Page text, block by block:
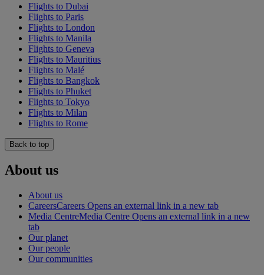
Flights to Dubai
Flights to Paris
Flights to London
Flights to Manila
Flights to Geneva
Flights to Mauritius
Flights to Malé
Flights to Bangkok
Flights to Phuket
Flights to Tokyo
Flights to Milan
Flights to Rome
Back to top
About us
About us
CareersCareers Opens an external link in a new tab
Media CentreMedia Centre Opens an external link in a new
tab
Our planet
Our people
Our communities